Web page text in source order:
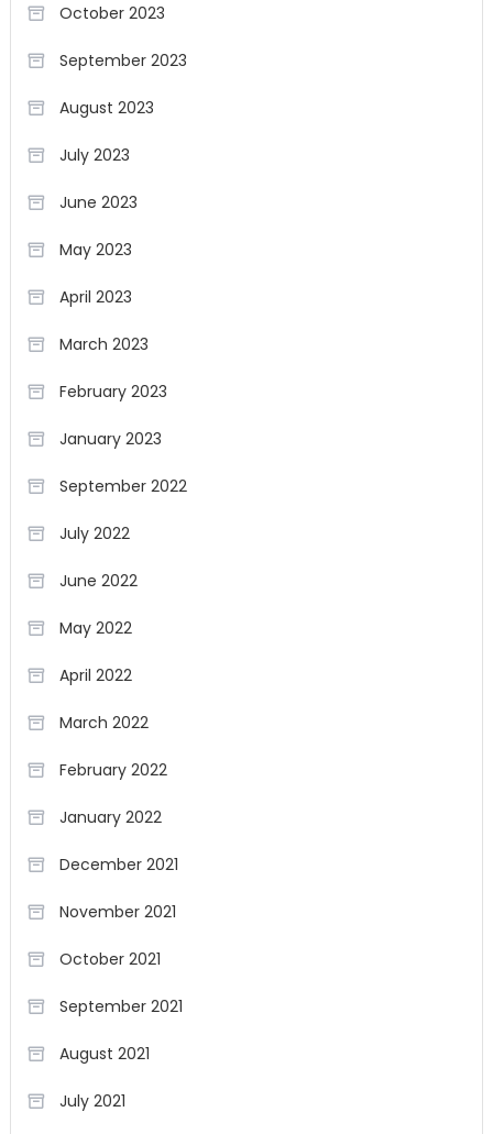
October 2023
September 2023
August 2023
July 2023
June 2023
May 2023
April 2023
March 2023
February 2023
January 2023
September 2022
July 2022
June 2022
May 2022
April 2022
March 2022
February 2022
January 2022
December 2021
November 2021
October 2021
September 2021
August 2021
July 2021